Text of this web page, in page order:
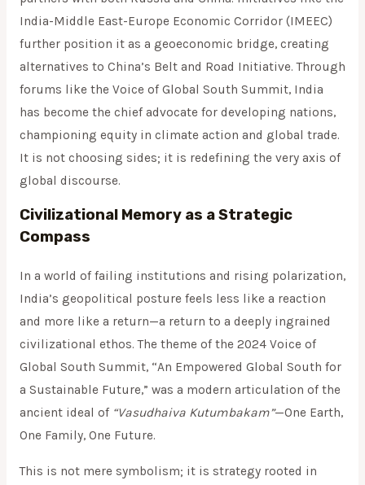
India-Middle East-Europe Economic Corridor (IMEEC)
further position it as a geoeconomic bridge, creating
alternatives to China’s Belt and Road Initiative. Through
forums like the Voice of Global South Summit, India
has become the chief advocate for developing nations,
championing equity in climate action and global trade.
It is not choosing sides; it is redefining the very axis of
global discourse.
Civilizational Memory as a Strategic
Compass
In a world of failing institutions and rising polarization,
India’s geopolitical posture feels less like a reaction
and more like a return—a return to a deeply ingrained
civilizational ethos. The theme of the 2024 Voice of
Global South Summit, “An Empowered Global South for
a Sustainable Future,” was a modern articulation of the
ancient ideal of “Vasudhaiva Kutumbakam”—One Earth,
One Family, One Future.
This is not mere symbolism; it is strategy rooted in